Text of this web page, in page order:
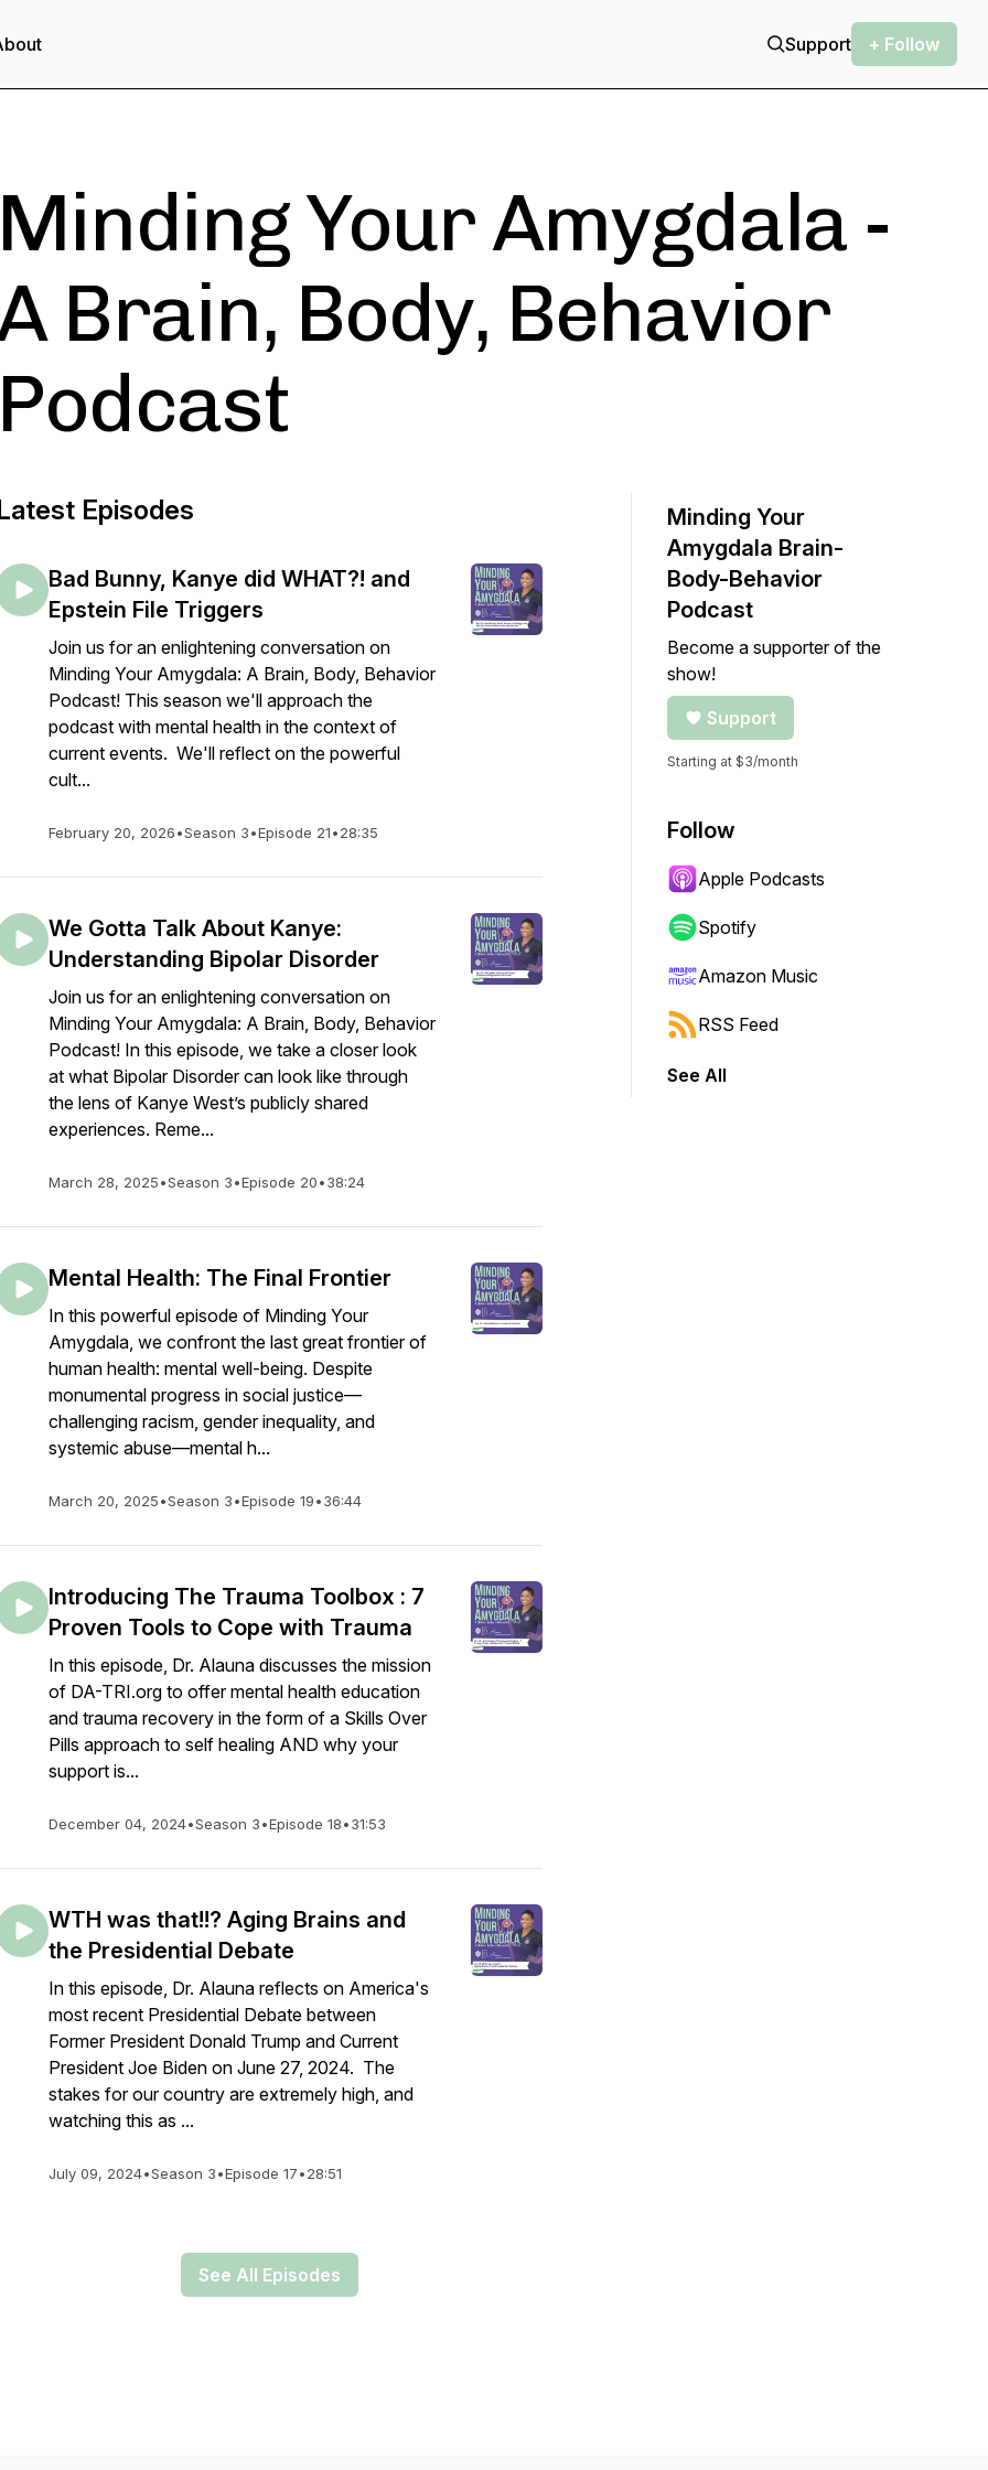
Support + Follow
Minding Your Amygdala -
Brain, Body, Behavior
Podcast
Episodes
Bad Bunny, Kanye did WHAT?! and
Epstein File Triggers
Join us for an enlightening conversation on
Minding Your Amygdala: A Brain, Body, Behavior
Podcast! This season we'll approach the
podcast with mental health in the context of
current events. We'll reflect on the powerful
cult...
February 20, 2026•Season 3•Episode 21•28:35
We Gotta Talk About Kanye:
Understanding Bipolar Disorder
Join us for an enlightening conversation on
Minding Your Amygdala: A Brain, Body, Behavior
Podcast! In this episode, we take a closer look
at what Bipolar Disorder can look like through
the lens of Kanye West’s publicly shared
experiences. Reme...
March 28, 2025•Season 3•Episode 20•38:24
Mental Health: The Final Frontier
In this powerful episode of Minding Your
Amygdala, we confront the last great frontier of
human health: mental well-being. Despite
monumental progress in social justice—
challenging racism, gender inequality, and
systemic abuse—mental h...
March 20, 2025•Season 3•Episode 19•36:44
Introducing The Trauma Toolbox : 7
Proven Tools to Cope with Trauma
In this episode, Dr. Alauna discusses the mission
of DA-TRI.org to offer mental health education
and trauma recovery in the form of a Skills Over
Pills approach to self healing AND why your
support is...
December 04, 2024•Season 3•Episode 18•31:53
WTH was that!!? Aging Brains and
the Presidential Debate
In this episode, Dr. Alauna reflects on America's
most recent Presidential Debate between
Former President Donald Trump and Current
President Joe Biden on June 27, 2024. The
stakes for our country are extremely high, and
watching this as ...
July 09, 2024•Season 3•Episode 17•28:51
See All Episodes
Minding Your
Amygdala Brain-
Body-Behavior
Podcast
Become a supporter of the
show!
Support
Starting at $3/month
Follow
Apple Podcasts
Spotify
Amazon Music
RSS Feed
See All